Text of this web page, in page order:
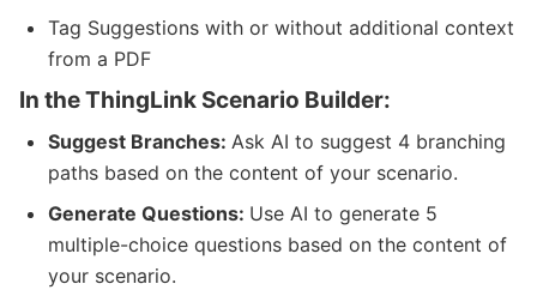
Tag Suggestions with or without additional context
from a PDF
In the ThingLink Scenario Builder:
Suggest Branches: Ask AI to suggest 4 branching
paths based on the content of your scenario.
Generate Questions: Use AI to generate 5
multiple-choice questions based on the content of
your scenario.